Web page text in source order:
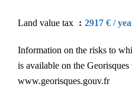
Land value tax 2917 € /
Information on the risks to
is available on the Georisques
www.georisques.gouv.fr